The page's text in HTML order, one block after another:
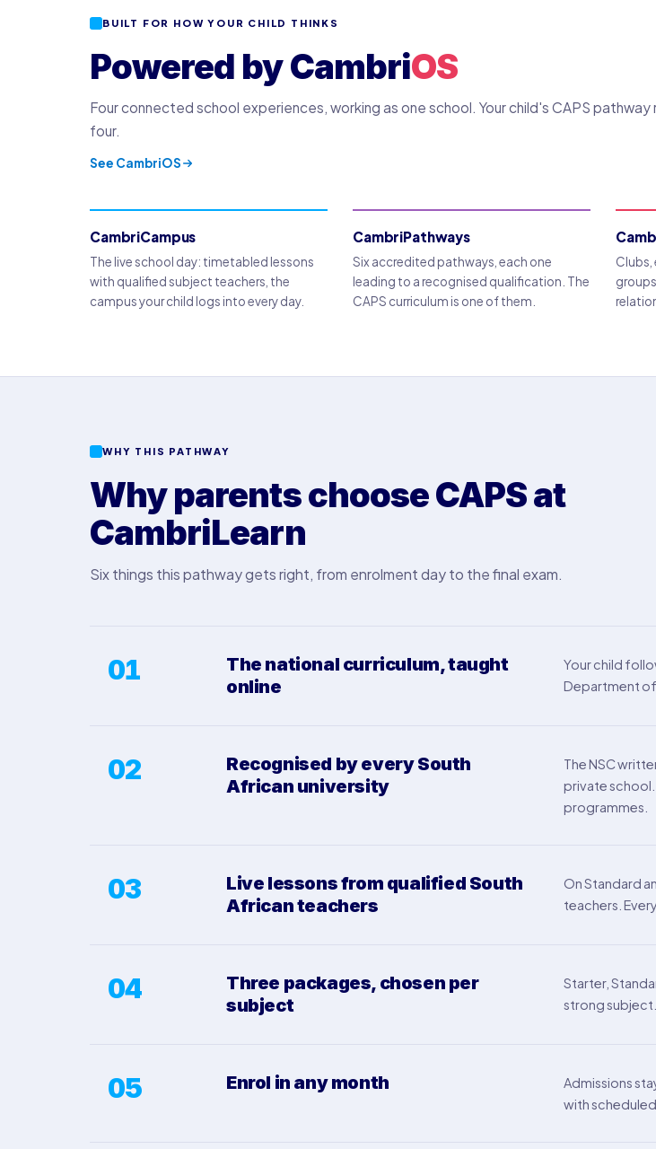
BUILT FOR HOW YOUR CHILD THINKS
Powered by CambriOS
Four connected school experiences, working as one school. Your child's CAPS pathway
four.
See CambriOS
CambriCampus
The live school day: timetabled lessons
with qualified subject teachers, the
campus your child logs into every day.
CambriPathways
Six accredited pathways, each one
leading to a recognised qualification. The
CAPS curriculum is one of them.
WHY THIS PATHWAY
Why parents choose CAPS at
CambriLearn
Six things this pathway gets right, from enrolment day to the final exam.
01
The national curriculum, taught
online
Your child
Department of
02
Recognised by every South
African university
The NSC
private school.
programmes.
03
Live lessons from qualified South
African teachers
On Standard
teachers.
04
Three packages, chosen per
subject
Starter,
strong subject.
05 Enrol in any month
Admissions
with